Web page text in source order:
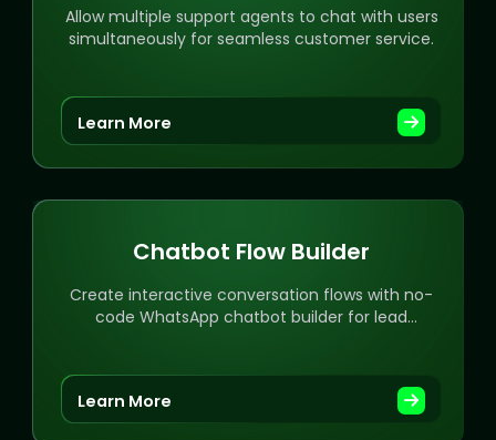
Allow multiple support agents to chat with users
simultaneously for seamless customer service.
Learn More
Chatbot Flow Builder
Create interactive conversation flows with no-
code WhatsApp chatbot builder for lead
Learn More